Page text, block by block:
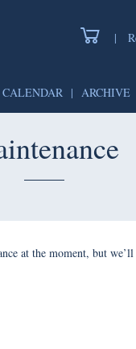
|
CALENDAR | ARCHIVE
at the moment, but